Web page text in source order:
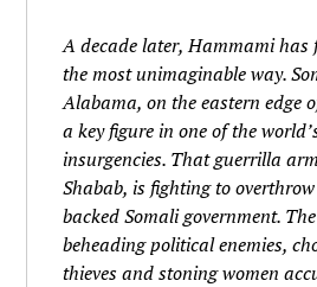
A decade later, Hammami
the most unimaginable way.
Alabama, on the eastern edge
a key figure in one of the
insurgencies. That guerrilla
Shabab, is fighting to
backed Somali government.
beheading political enemies,
thieves and stoning women